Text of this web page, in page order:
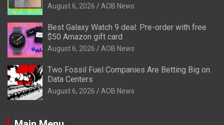
August 6, 2026 AOB News
Best Galaxy Watch 9 deal: Pre-order with free
$50 Amazon gift card
August 6, 2026 AOB News
Two Fossil Fuel Companies Are Betting Big on
Data Centers
August 6, 2026 AOB News